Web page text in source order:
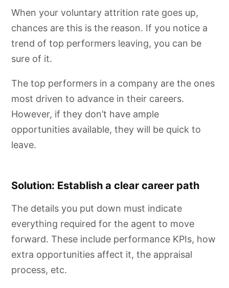
When your voluntary attrition rate goes up,
chances are this is the reason. If you notice a
trend of top performers leaving, you can be
sure of it.
The top performers in a company are the ones
most driven to advance in their careers.
However, if they don’t have ample
opportunities available, they will be quick to
leave.
Solution: Establish a clear career path
The details you put down must indicate
everything required for the agent to move
forward. These include performance KPIs, how
extra opportunities affect it, the appraisal
process, etc.